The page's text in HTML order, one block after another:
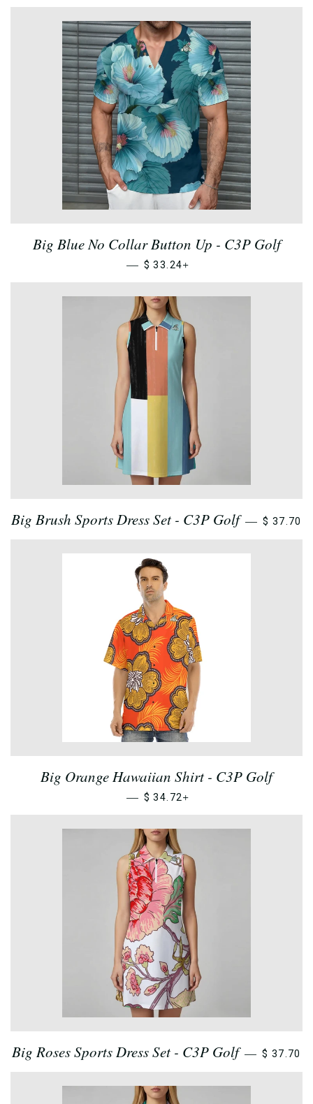
Big Blue No Collar Button Up - C3P Golf
— $ 33.24
Big Brush Sports Dress Set - C3P Golf — $ 37.70
Big Orange Hawaiian Shirt - C3P Golf
— $ 34.72
Big Roses Sports Dress Set - C3P Golf — $ 37.70